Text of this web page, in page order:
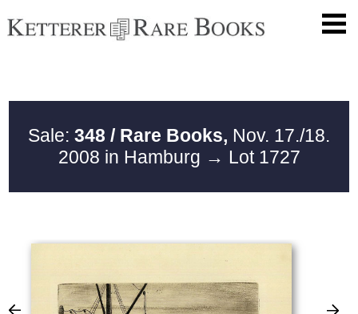
Sale: 348 / Rare Books, Nov. 17./18.
2008 in Hamburg → Lot 1727